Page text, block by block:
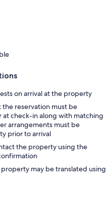
on arrival at the property
reservation must be
check-in along with matching
arrangements must be
prior to arrival
the property using the
may be translated using